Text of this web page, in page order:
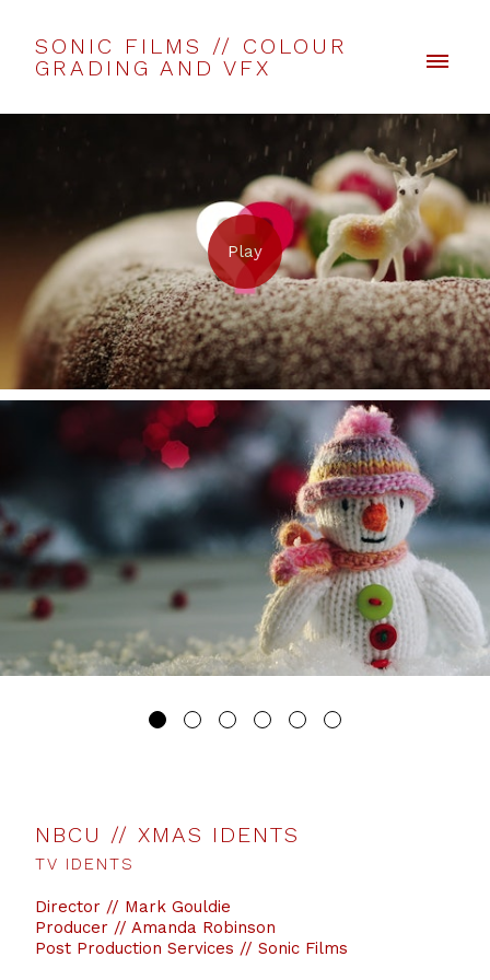
SONIC FILMS // COLOUR
GRADING AND VFX
NBCU // XMAS IDENTS
TV IDENTS
Director // Mark Gouldie
Producer // Amanda Robinson
Post Production Services // Sonic Films